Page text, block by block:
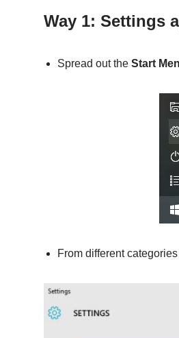
Way 1: Settings
Spread out the Start
From different